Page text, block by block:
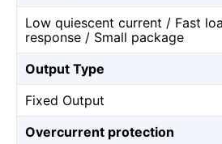
Low quiescent current / Fast
response / Small package
Output Type
Fixed Output
Overcurrent protection